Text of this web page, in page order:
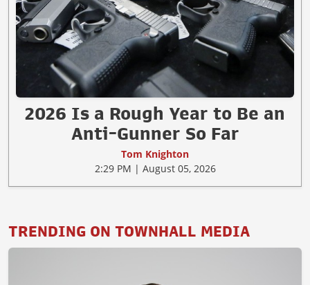
2026 Is a Rough Year to Be an
Anti-Gunner So Far
Tom Knighton
2:29 PM | August 05, 2026
TRENDING ON TOWNHALL MEDIA